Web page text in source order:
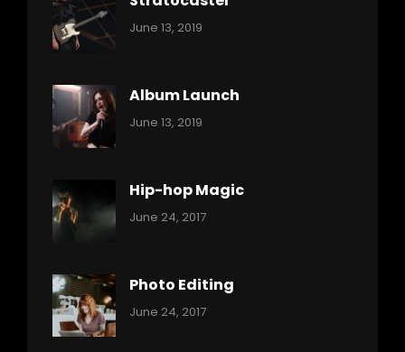
Categories:
June 13, 2019
Album Launch
Categories:
June 13, 2019
Hip-hop Magic
Categories:
Tags:
Originals
Photo
June 24, 2017
Photo Editing
Categories:
Tags:
June 24, 2017